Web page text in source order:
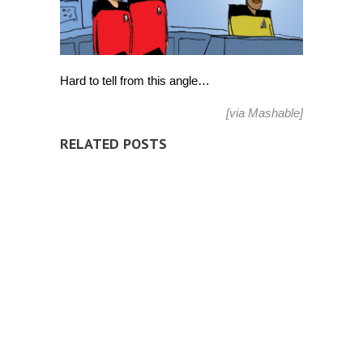
Hard to tell from this angle…
[via Mashable]
RELATED POSTS